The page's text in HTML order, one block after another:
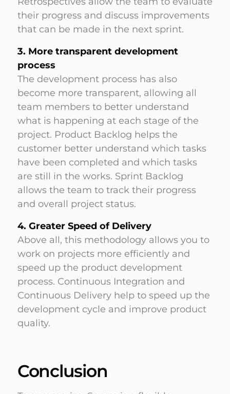
their progress and discuss improvements
that can be made in the next sprint.
3. More transparent development
process
The development process has also
become more transparent, allowing all
team members to better understand
what is happening at each stage of the
project. Product Backlog helps the
customer better understand which tasks
have been completed and which tasks
are still in the works. Sprint Backlog
allows the team to track their progress
and overall project status.
4. Greater Speed of Delivery
Above all, this methodology allows you to
work on projects more efficiently and
speed up the product development
process. Continuous Integration and
Continuous Delivery help to speed up the
development cycle and improve product
quality.
Conclusion